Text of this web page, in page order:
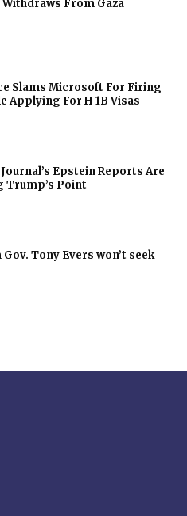
From Gaza
Slams Microsoft For Firing
Applying For H-1B Visas
Epstein Reports Are
Trump’s Point
Tony Evers won’t seek